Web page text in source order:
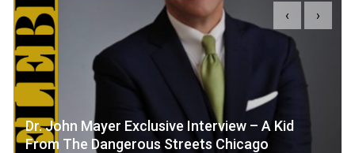
Dr. John Mayer Exclusive Interview – A Kid
From The Dangerous Streets Chicago
‹ ›